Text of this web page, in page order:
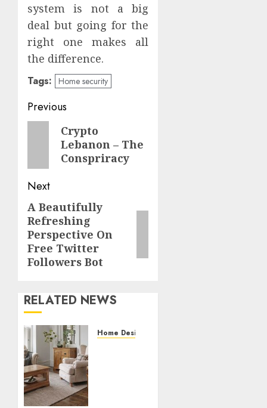
system is not a big
deal but going for the
right one makes all
the difference.
Tags: Home security
Post
navigation
Previous
PreviousCrypto
Lebanon – The
Conspriracy
Next
Next
post:
A Beautifully
Refreshing
Perspective On
Free Twitter
Followers Bot
RELATED NEWS
Home Designs